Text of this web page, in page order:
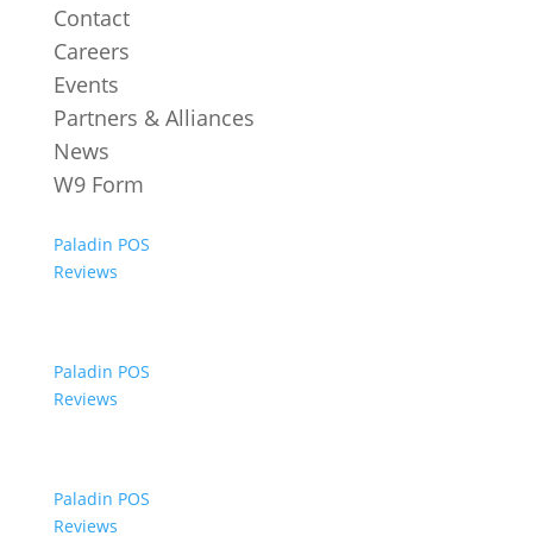
Contact
Careers
Events
Partners & Alliances
News
W9 Form
Paladin POS
Reviews
Paladin POS
Reviews
Paladin POS
Reviews